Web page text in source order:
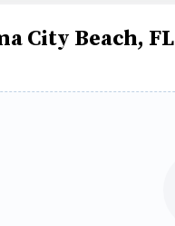
City Beach, FL